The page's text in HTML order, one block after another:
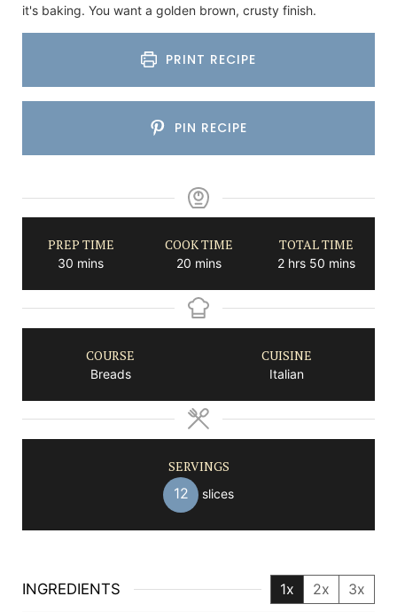
it's baking. You want a golden brown, crusty finish.
PRINT RECIPE
PIN RECIPE
PREP TIME
30 minutes
mins
COOK TIME
20minutes
mins
TOTAL TIME
2hours
hrs 50minutes
mins
COURSE
Breads
CUISINE
Italian
SERVINGS
12 slices
INGREDIENTS 1x 2x 3x